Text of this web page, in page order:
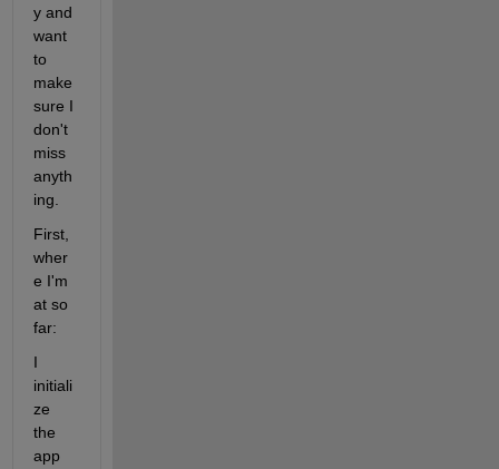
y and
want
to
make
sure I
don't
miss
anyth
ing.
First,
wher
e I'm
at so
far:
I
initiali
ze
the
app